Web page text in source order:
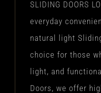
SLIDING DOORS
everyday
natural light
choice for those
light, and
Doors, we offer